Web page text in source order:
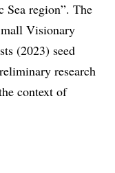
Sea region”. The
Visionary
(2023) seed
research
context of